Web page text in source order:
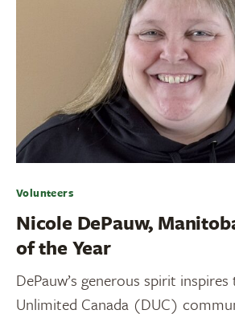
Volunteers
Nicole DePauw,
of the Year
DePauw’s generous spirit
Unlimited Canada (DUC)